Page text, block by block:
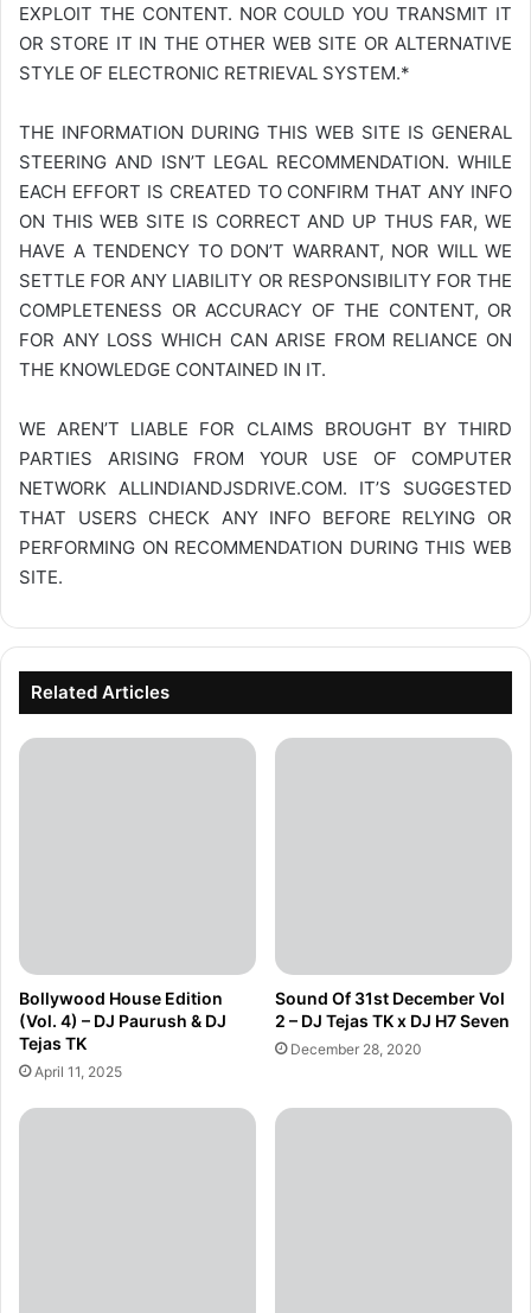
EXPLOIT THE CONTENT. NOR COULD YOU TRANSMIT IT
OR STORE IT IN THE OTHER WEB SITE OR ALTERNATIVE
STYLE OF ELECTRONIC RETRIEVAL SYSTEM.*
THE INFORMATION DURING THIS WEB SITE IS GENERAL
STEERING AND ISN’T LEGAL RECOMMENDATION. WHILE
EACH EFFORT IS CREATED TO CONFIRM THAT ANY INFO
ON THIS WEB SITE IS CORRECT AND UP THUS FAR, WE
HAVE A TENDENCY TO DON’T WARRANT, NOR WILL WE
SETTLE FOR ANY LIABILITY OR RESPONSIBILITY FOR THE
COMPLETENESS OR ACCURACY OF THE CONTENT, OR
FOR ANY LOSS WHICH CAN ARISE FROM RELIANCE ON
THE KNOWLEDGE CONTAINED IN IT.
WE AREN’T LIABLE FOR CLAIMS BROUGHT BY THIRD
PARTIES ARISING FROM YOUR USE OF COMPUTER
NETWORK ALLINDIANDJSDRIVE.COM. IT’S SUGGESTED
THAT USERS CHECK ANY INFO BEFORE RELYING OR
PERFORMING ON RECOMMENDATION DURING THIS WEB
SITE.
Related Articles
Bollywood House Edition
(Vol. 4) – DJ Paurush & DJ
Tejas TK
April 11, 2025
Sound Of 31st December Vol
2 – DJ Tejas TK x DJ H7 Seven
December 28, 2020